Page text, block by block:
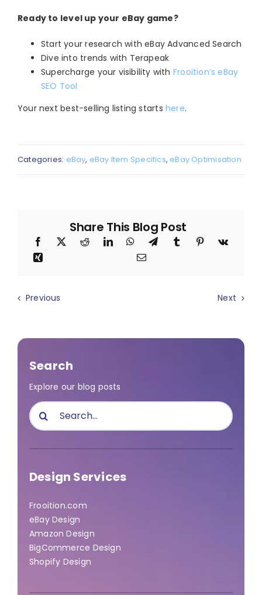
Ready to level up your eBay game?
Start your research with eBay Advanced Search
Dive into trends with Terapeak
Supercharge your visibility with Frooition’s eBay
SEO Tool
Your next best-selling listing starts here.
Categories: eBay, eBay Item Specifics, eBay Optimisation
Share This Blog Post
Previous Next
Search
Explore our blog posts
Search
for:
Design Services
Frooition.com
eBay Design
Amazon Design
BigCommerce Design
Shopify Design